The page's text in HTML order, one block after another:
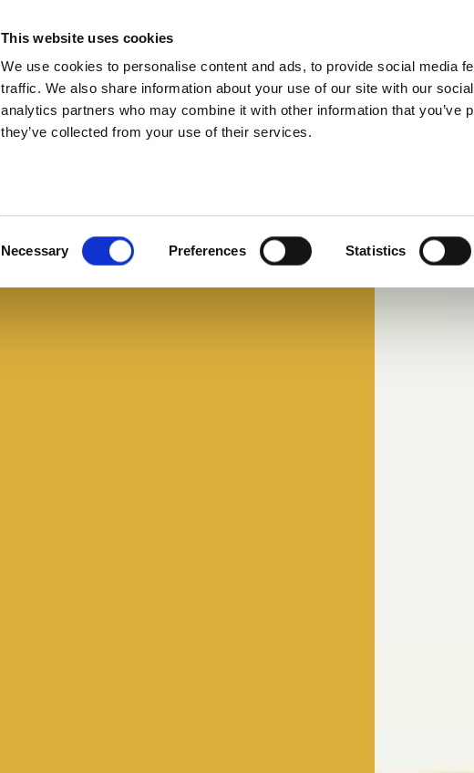
This website uses cookies
We use cookies to personalise content and ads, to provide social media
traffic. We also share information about your use of our site with our
analytics partners who may combine it with other information that you’ve
they’ve collected from your use of their services.
Necessary Preferences Statistics